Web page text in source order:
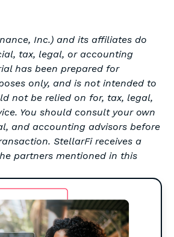
Inc.) and its affiliates do
tax, legal, or accounting
has been prepared for
only, and is not intended to
not be relied on for, tax, legal,
You should consult your own
and accounting advisors before
StellarFi receives a
partners mentioned in this